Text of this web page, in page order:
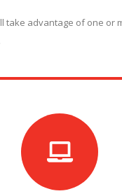
take advantage of one or